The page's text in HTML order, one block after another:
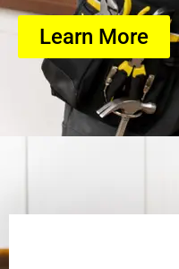
Learn More